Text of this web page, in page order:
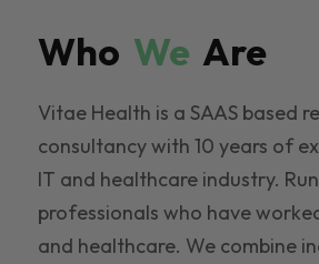
Who We Are
Vitae Health is a SAAS based
consultancy with 10 years of
IT and healthcare industry.
professionals who have
and healthcare. We combine